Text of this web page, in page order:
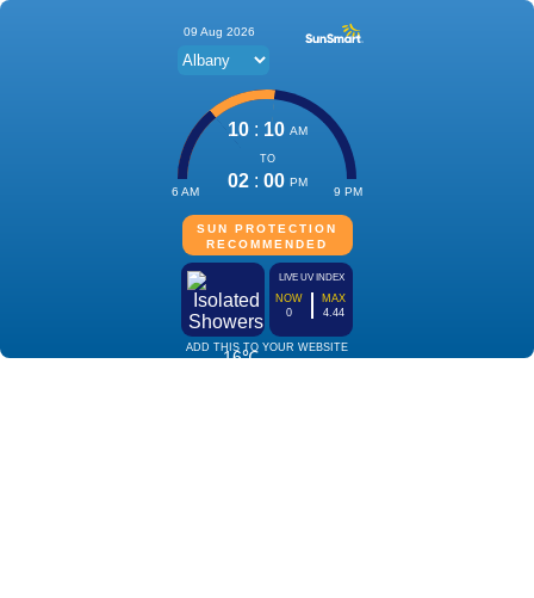
09 Aug 2026
10: 10 AM
TO
02: 00 PM
6 AM 9 PM
SUN PROTECTION
RECOMMENDED
16℃
LIVE UV INDEX
NOW
0
MAX
4.44
ADD THIS TO YOUR WEBSITE